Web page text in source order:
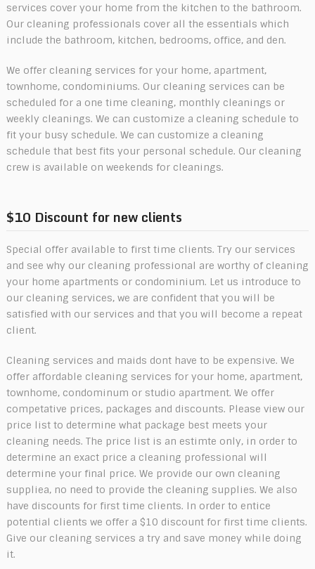
services cover your home from the kitchen to the bathroom.
Our cleaning professionals cover all the essentials which
include the bathroom, kitchen, bedrooms, office, and den.
We offer cleaning services for your home, apartment,
townhome, condominiums. Our cleaning services can be
scheduled for a one time cleaning, monthly cleanings or
weekly cleanings. We can customize a cleaning schedule to
fit your busy schedule. We can customize a cleaning
schedule that best fits your personal schedule. Our cleaning
crew is available on weekends for cleanings.
$10 Discount for new clients
Special offer available to first time clients. Try our services
and see why our cleaning professional are worthy of cleaning
your home apartments or condominium. Let us introduce to
our cleaning services, we are confident that you will be
satisfied with our services and that you will become a repeat
client.
Cleaning services and maids dont have to be expensive. We
offer affordable cleaning services for your home, apartment,
townhome, condominum or studio apartment. We offer
competative prices, packages and discounts. Please view our
price list to determine what package best meets your
cleaning needs. The price list is an estimte only, in order to
determine an exact price a cleaning professional will
determine your final price. We provide our own cleaning
suppliea, no need to provide the cleaning supplies. We also
have discounts for first time clients. In order to entice
potential clients we offer a $10 discount for first time clients.
Give our cleaning services a try and save money while doing
it.